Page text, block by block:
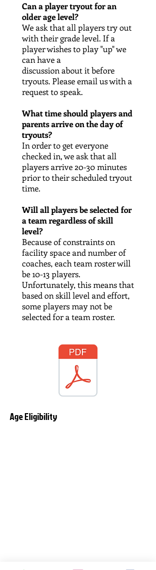
Can a player tryout for an
older age level?
We ask that all players try out
with their grade level. If a
player wishes to play "up" we
can have a
discussion about it before
tryouts. Please email us with a
request to speak.
What time should players and
parents arrive on the day of
tryouts?
In order to get everyone
checked in, we ask that all
players arrive 20-30 minutes
prior to their scheduled tryout
time.
Will all players be selected for
a team regardless of skill
level?
Because of constraints on
facility space and number of
coaches, each team roster will
be 10-13 players.
Unfortunately, this means that
based on skill level and effort,
some players may not be
selected for a team roster.
Age Eligibility